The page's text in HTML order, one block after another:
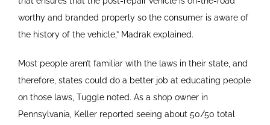
worthy and branded properly so the consumer is aware of
the history of the vehicle,” Madrak explained.
Most people aren’t familiar with the laws in their state, and
therefore, states could do a better job at educating people
on those laws, Tuggle noted. As a shop owner in
Pennsylvania, Keller reported seeing about 50/50 total